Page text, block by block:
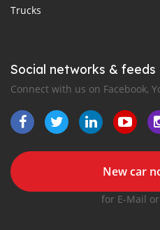
Trucks
Social networks & feeds
Connect with us on Facebook,
New car
for E-Mail